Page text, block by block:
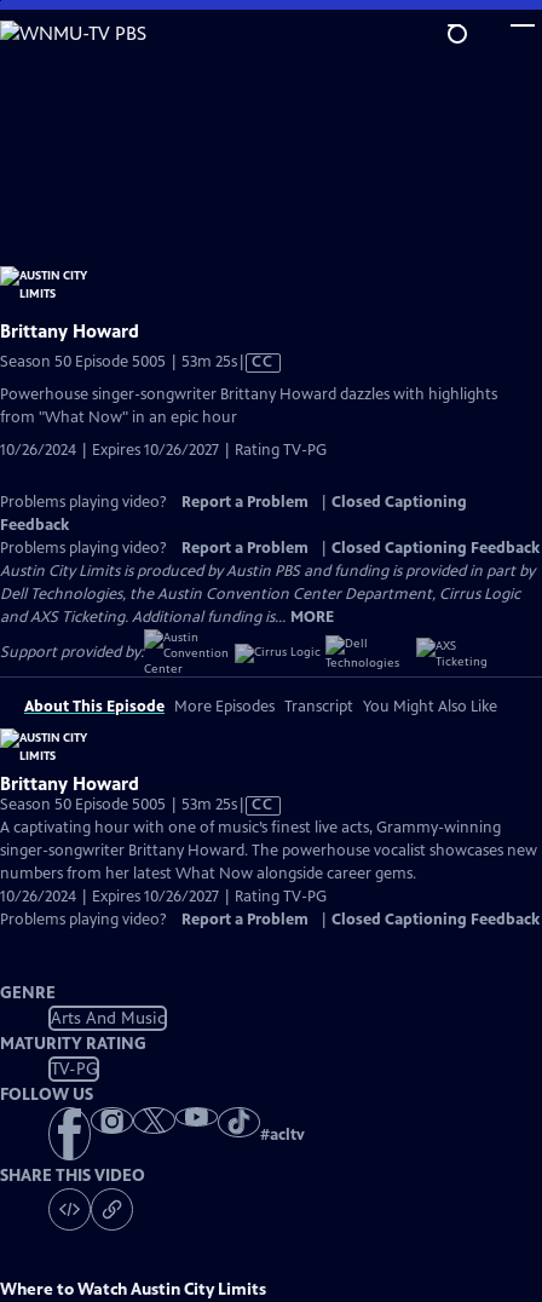
Skip
to
Brittany Howard
Season 50 Episode 5005 | 53m 25sVideo
has
Closed
CC
Powerhouse singer-songwriter Brittany Howard dazzles with highlights
from "What Now" in an epic hour
10/26/2024 | Expires 10/26/2027 | Rating TV-PG
Problems playing video? Report a Problem
Closed Captioning
Feedback
Problems playing video?
Report a Problem
Closed Captioning Feedback
Austin City Limits is produced by Austin PBS and funding is provided in part by
Dell Technologies, the Austin Convention Center Department, Cirrus Logic
and AXS Ticketing. Additional funding is... MORE
Support provided by:
About This Episode More Episodes Transcript You Might Also Like
Brittany Howard
Season 50 Episode 5005 | 53m 25sVideo
has
Closed
Captions
CC
A captivating hour with one of music’s finest live acts, Grammy-winning
singer-songwriter Brittany Howard. The powerhouse vocalist showcases new
numbers from her latest What Now alongside career gems.
10/26/2024 | Expires 10/26/2027 | Rating TV-PG
Problems playing video?
Report a Problem Closed Captioning Feedback
GENRE
Arts And Music
MATURITY RATING
TV-PG
FOLLOW US
#acltv
SHARE THIS VIDEO
Where to WatchAustin City Limits